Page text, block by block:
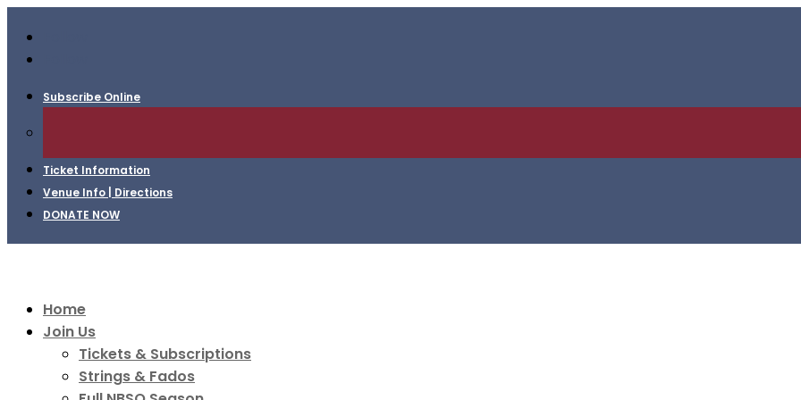
Subscribe Online
Ticket Information
Venue Info | Directions
DONATE NOW
Home
Join Us
Tickets & Subscriptions
Strings & Fados